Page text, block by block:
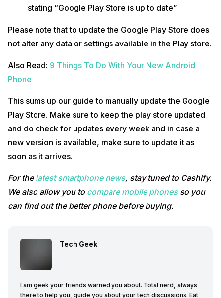
stating “Google Play Store is up to date”
Please note that to update the Google Play Store does
not alter any data or settings available in the Play store.
Also Read: 9 Things To Do With Your New Android
Phone
This sums up our guide to manually update the Google
Play Store. Make sure to keep the play store updated
and do check for updates every week and in case a
new version is available, make sure to update it as
soon as it arrives.
For the latest smartphone news, stay tuned to Cashify.
We also allow you to compare mobile phonesso you
can find out the better phone before buying.
Tech Geek
I am geek your friends warned you about. Total nerd, always
there to help you, guide you about your tech discussions. Eat